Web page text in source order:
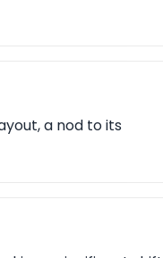
a nod to its